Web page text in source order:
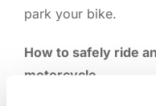
park your bike.
How to safely ride
motorcycle
The instructor will